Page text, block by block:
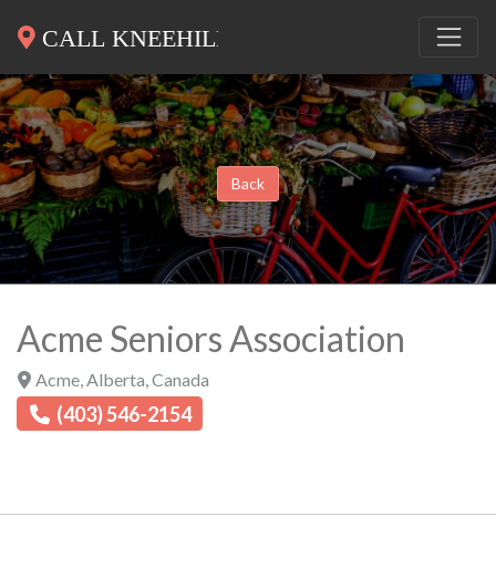
Back
Acme Seniors Association
Acme, Alberta Canada
(403) 546-2154